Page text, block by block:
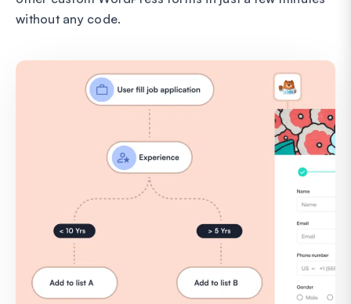
without any code.